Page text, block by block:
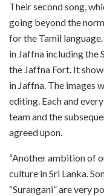
Their second song,
going beyond the
for the Tamil
in Jaffna including the
the Jaffna Fort. It
in Jaffna. The images
editing. Each and
team and the
agreed upon.
“Another ambition of
culture in Sri Lanka.
“Surangani” are very